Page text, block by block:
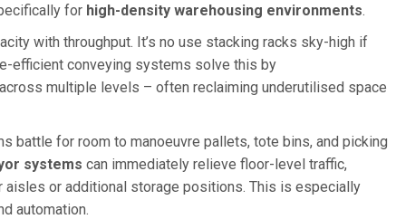
for high-density warehousing environments.
with throughput. It’s no use stacking racks sky-high if
efficient conveying systems solve this by
across multiple levels – often reclaiming underutilised space
battle for room to manoeuvre pallets, tote bins, and picking
systems can immediately relieve floor-level traffic,
or additional storage positions. This is especially
automation.